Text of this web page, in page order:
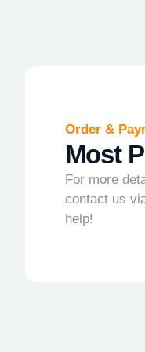
Order &
Most
For more
contact us
help!